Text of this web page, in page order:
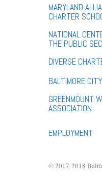
MARYLAND
CHARTER
NATIONAL
THE PUBLIC
DIVERSE
BALTIMORE
GREENMOUNT
ASSOCIATION
EMPLOYMENT
© 2017-2018